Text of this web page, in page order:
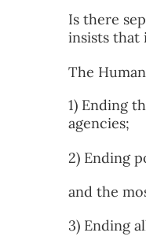
Is there
insists that
The
1) Ending
agencies;
2) Ending
and the
3) Ending